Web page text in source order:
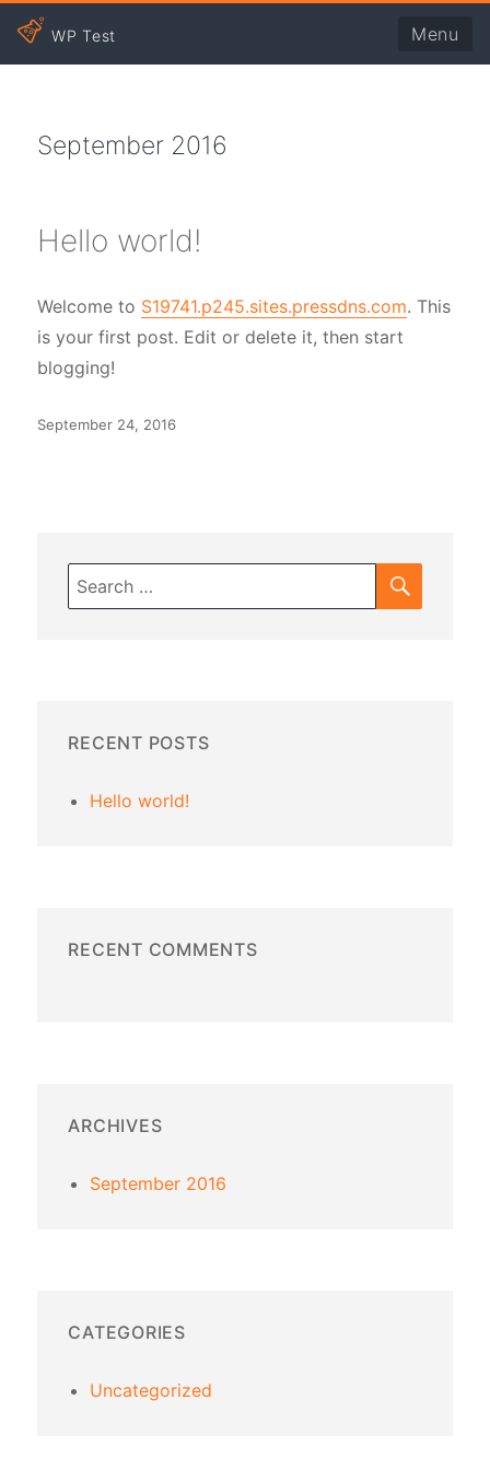
WP Test Menu
September 2016
Hello world!
Welcome to S19741.p245.sites.pressdns.com. This
is your first post. Edit or delete it, then start
blogging!
Posted
September 24, 2016
Search
for:
RECENT POSTS
Hello world!
RECENT COMMENTS
ARCHIVES
September 2016
CATEGORIES
Uncategorized